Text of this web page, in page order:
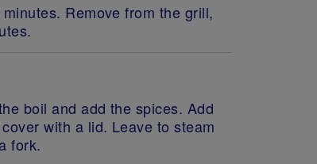
Remove from the grill,
boil and add the spices. Add
with a lid. Leave to steam
fork.